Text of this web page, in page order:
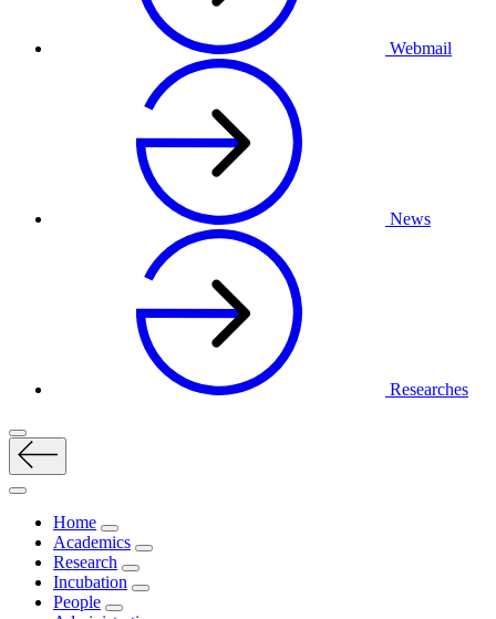
Webmail
News
Researches
Home
Academics
Research
Incubation
People